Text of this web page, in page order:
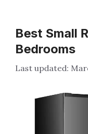
Best Small
Bedrooms